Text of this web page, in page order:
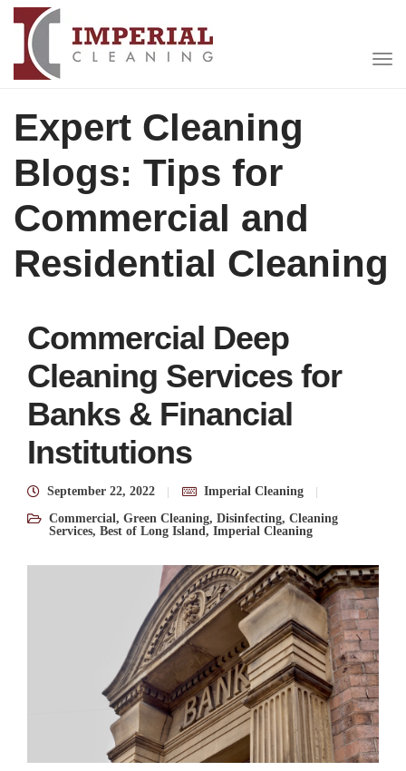
Expert Cleaning
Blogs: Tips for
Commercial and
Residential Cleaning
Commercial Deep
Cleaning Services for
Banks & Financial
Institutions
September 22, 2022
Imperial Cleaning
Commercial, Green Cleaning, Disinfecting, Cleaning
Services, Best of Long Island, Imperial Cleaning